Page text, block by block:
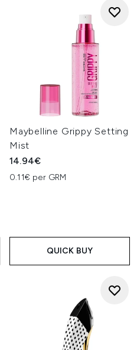
Maybelline Grippy Setting
Mist
14.94€
0.11€ per GRM
QUICK BUY